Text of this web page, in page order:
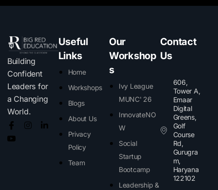
Building
Confident
Leaders for
a Changing
World.
Useful
Links
Home
Workshops
Blogs
About Us
Privacy
Policy
Team
Our
Workshop
s
Ivy League
MUNC' 26
InnovateNO
W
Social
Startup
Bootcamp
Leadership &
Contact
Us
606,
Tower A,
Emaar
Digital
Greens,
Golf
Course
Rd,
Gurugra
m,
Haryana
122102​